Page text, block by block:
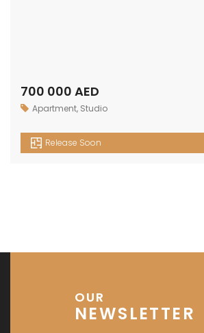
700 000 AED
Apartment, Studio
Release Soon
OUR
NEWSLETTER